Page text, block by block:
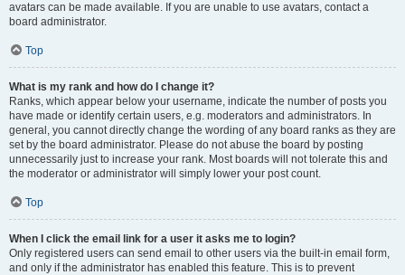
avatars can be made available. If you are unable to use avatars, contact a
board administrator.
Top
What is my rank and how do I change it?
Ranks, which appear below your username, indicate the number of posts you
have made or identify certain users, e.g. moderators and administrators. In
general, you cannot directly change the wording of any board ranks as they are
set by the board administrator. Please do not abuse the board by posting
unnecessarily just to increase your rank. Most boards will not tolerate this and
the moderator or administrator will simply lower your post count.
Top
When I click the email link for a user it asks me to login?
Only registered users can send email to other users via the built-in email form,
and only if the administrator has enabled this feature. This is to prevent